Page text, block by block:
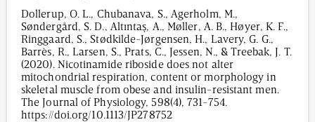
Dollerup, O. L., Chubanava, S., Agerholm, M.,
Søndergård, S. D., Altıntaş, A., Møller, A. B., Høyer, K. F.,
Ringgaard, S., Stødkilde-Jørgensen, H., Lavery, G. G.,
Barrès, R., Larsen, S., Prats, C., Jessen, N., & Treebak, J. T.
(2020). Nicotinamide riboside does not alter
mitochondrial respiration, content or morphology in
skeletal muscle from obese and insulin-resistant men.
The Journal of Physiology, 598(4), 731-754.
https://doi.org/10.1113/JP278752